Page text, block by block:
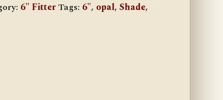
6" FitterTags: 6", opal, Shade,